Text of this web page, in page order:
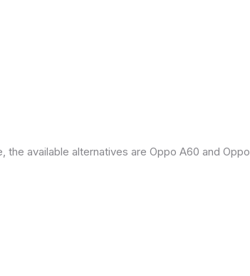
available alternatives are Oppo A60 and Oppo